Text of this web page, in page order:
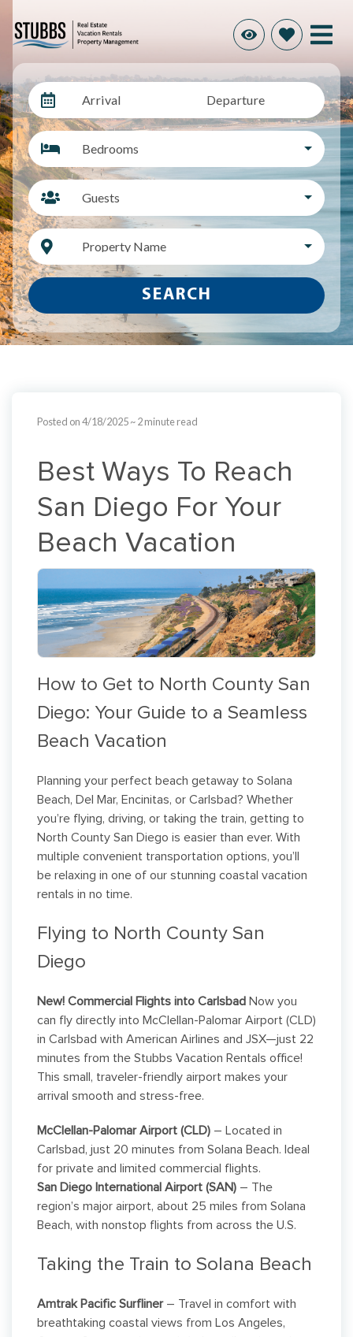
Arrival Departure
Bedrooms
Guests
Property Name
SEARCH
Posted on 4/18/2025~ 2 minute read
Best Ways To Reach
San Diego For Your
Beach Vacation
How to Get to North County San
Diego: Your Guide to a Seamless
Beach Vacation
Planning your perfect beach getaway to Solana
Beach, Del Mar, Encinitas, or Carlsbad? Whether
you’re flying, driving, or taking the train, getting to
North County San Diego is easier than ever. With
multiple convenient transportation options, you’ll
be relaxing in one of our stunning coastal vacation
rentals in no time.
Flying to North County San
Diego
New! Commercial Flights into Carlsbad Now you
can fly directly into McClellan-Palomar Airport (CLD)
in Carlsbad with American Airlines and JSX—just 22
minutes from the Stubbs Vacation Rentals office!
This small, traveler-friendly airport makes your
arrival smooth and stress-free.
McClellan-Palomar Airport (CLD) – Located in
Carlsbad, just 20 minutes from Solana Beach. Ideal
for private and limited commercial flights.
San Diego International Airport (SAN) – The
region’s major airport, about 25 miles from Solana
Beach, with nonstop flights from across the U.S.
Taking the Train to Solana Beach
Amtrak Pacific Surfliner– Travel in comfort with
breathtaking coastal views from Los Angeles,